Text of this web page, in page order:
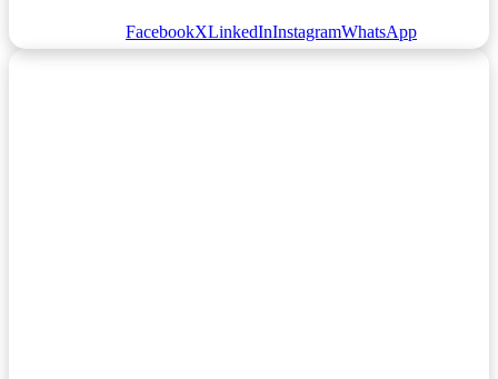
FacebookXLinkedInInstagramWhatsApp